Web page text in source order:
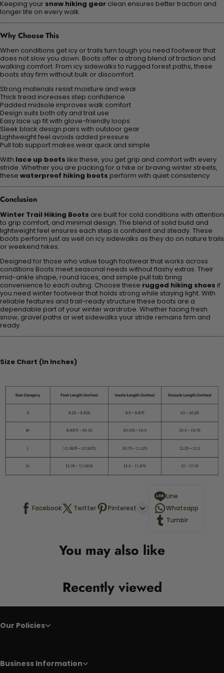
Keeping your snow hiking gear clean ensures better traction and
longer life on every walk.
Why Choose This
When conditions get icy or trails turn tough you need footwear that
does not slow you down. Boots offer a strong blend of traction and
walking comfort. From icy sidewalks to rugged forest paths, these
boots stay firm without bulk or discomfort.
Strong materials resist moisture and wear
Thick tread increases step confidence
Padded midsole improves walk comfort
Design suits both city and trail use
Easy lace up fit with glove-friendly loops
Sleek black design pairs with outdoor gear
Lightweight feel avoids added pressure
Pull tab support makes wear quick and simple
With lace up boots like these, you get grip and comfort with every
stride. Whether you are packing for a hike or braving winter streets,
these waterproof hiking boots perform with quiet consistency.
Conclusion
Winter Trail Hiking Boots are built for cold conditions with attention
to grip comfort, and minimal design. The blend of solid build and
lightweight feel ensures each step is confident and steady. These
boots perform just as well on icy sidewalks as they do on nature trails
or weekend hikes.
Designed for those who value tough footwear that works across
conditions Boots meet seasonal needs without flashy extras. Their
mid-ankle shape, round laces, and simple pull tab bring
convenience to each outing. Choose these rugged hiking shoes if
you need winter footwear that holds strong while staying light. With
reliable features and trail-ready structure these boots are a
dependable part of your winter wardrobe. Whether facing fresh
snow, gravel paths or wet sidewalks your stride remains firm and
ready.
Size Chart (In Inches)
Facebook Twitter Pinterest
Line
Whatsapp
Tumblr
You may also like
Recently viewed
Our Policies
Business Information